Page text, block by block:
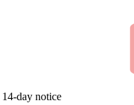
day notice